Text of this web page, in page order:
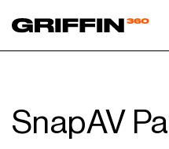
SnapAV